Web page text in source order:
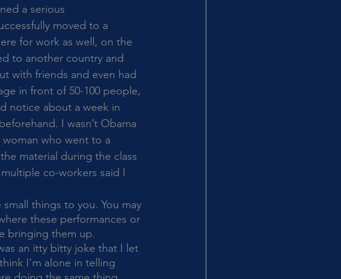
a serious
moved to a
for work as well, on the
to another country and
with friends and even had
in front of 50-100 people,
notice about a week in
I wasn’t Obama
woman who went to a
material during the class
co-workers said I
these performances or
bringing them up.
an itty bitty joke that I let
I’m alone in telling